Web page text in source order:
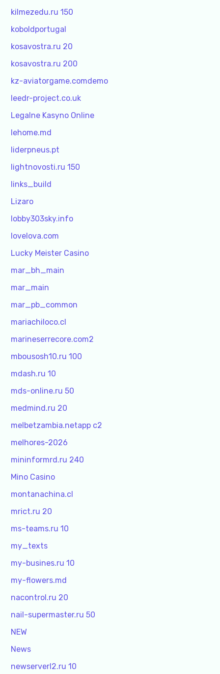
kilmezedu.ru 150
koboldportugal
kosavostra.ru 20
kosavostra.ru 200
kz-aviatorgame.comdemo
leedr-project.co.uk
Legalne Kasyno Online
lehome.md
liderpneus.pt
lightnovosti.ru 150
links_build
Lizaro
lobby303sky.info
lovelova.com
Lucky Meister Casino
mar_bh_main
mar_main
mar_pb_common
mariachiloco.cl
marineserrecore.com2
mbousosh10.ru 100
mdash.ru 10
mds-online.ru 50
medmind.ru 20
melbetzambia.netapp c2
melhores-2026
mininformrd.ru 240
Mino Casino
montanachina.cl
mrict.ru 20
ms-teams.ru 10
my_texts
my-busines.ru 10
my-flowers.md
nacontrol.ru 20
nail-supermaster.ru 50
NEW
News
newserverl2.ru 10